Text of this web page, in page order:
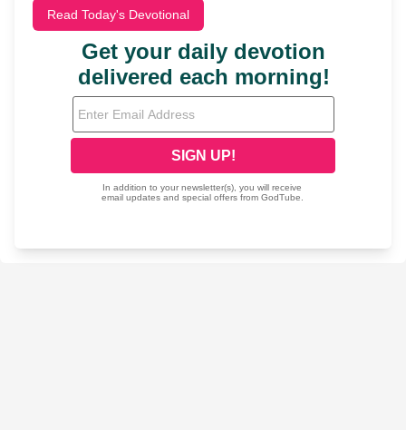
Read Today's Devotional